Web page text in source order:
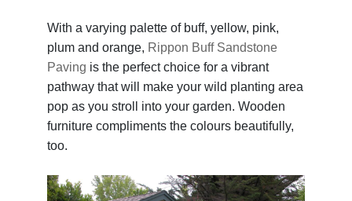
With a varying palette of buff, yellow, pink,
plum and orange, Rippon Buff Sandstone
Paving is the perfect choice for a vibrant
pathway that will make your wild planting area
pop as you stroll into your garden. Wooden
furniture compliments the colours beautifully,
too.